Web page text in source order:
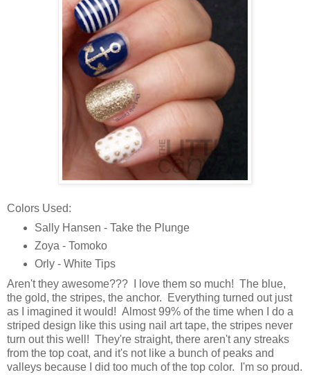
Colors Used:
Sally Hansen - Take the Plunge
Zoya - Tomoko
Orly - White Tips
Aren't they awesome??? I love them so much! The blue,
the gold, the stripes, the anchor. Everything turned out just
as I imagined it would! Almost 99% of the time when I do a
striped design like this using nail art tape, the stripes never
turn out this well! They're straight, there aren't any streaks
from the top coat, and it's not like a bunch of peaks and
valleys because I did too much of the top color. I'm so proud.